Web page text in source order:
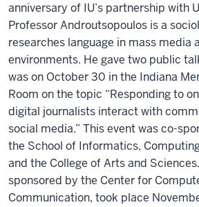
anniversary of IU’s partnership with
Professor Androutsopoulos is a
researches language in mass media
environments. He gave two public
was on October 30 in the Indiana
Room on the topic “Responding to
digital journalists interact with
social media.” This event was co-
the School of Informatics,
and the College of Arts and
sponsored by the Center for
Communication, took place